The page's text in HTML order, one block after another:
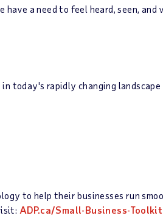
a need to feel heard, seen, and
today's rapidly changing landscape
to help their businesses run
ADP.ca/Small-Business-Toolkit